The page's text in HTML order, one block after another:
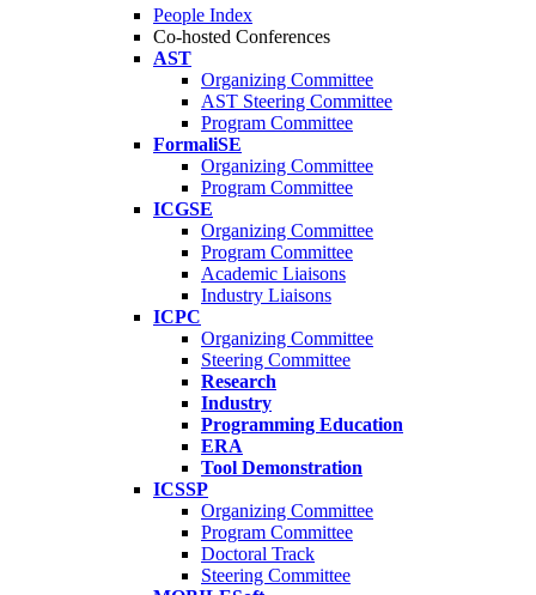
People Index
Co-hosted Conferences
AST
Organizing Committee
AST Steering Committee
Program Committee
FormaliSE
Organizing Committee
Program Committee
ICGSE
Organizing Committee
Program Committee
Academic Liaisons
Industry Liaisons
ICPC
Organizing Committee
Steering Committee
Research
Industry
Programming Education
ERA
Tool Demonstration
ICSSP
Organizing Committee
Program Committee
Doctoral Track
Steering Committee